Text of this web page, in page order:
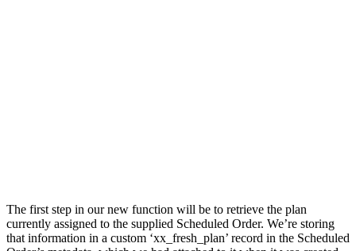
The first step in our new function will be to retrieve the plan
currently assigned to the supplied Scheduled Order. We’re storing
that information in a custom ‘xx_fresh_plan’ record in the Scheduled